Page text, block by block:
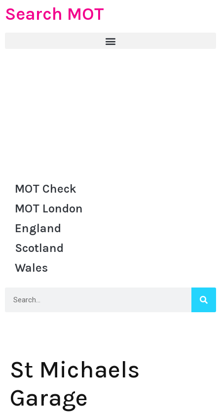
Search MOT
MOT Check
MOT London
England
Scotland
Wales
St Michaels
Garage